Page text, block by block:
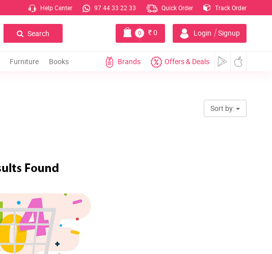
Help Center 97 44 33 22 33 Quick Order Track Order
Search Login | Signup
0 0
Furniture Books Brands Offers & Deals
Sort by: